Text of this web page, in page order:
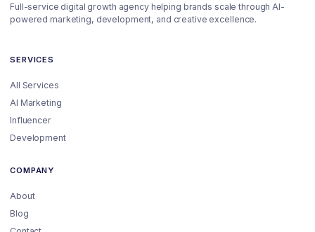
Full-service digital growth agency helping brands scale through AI-
powered marketing, development, and creative excellence.
SERVICES
All Services
AI Marketing
Influencer
Development
COMPANY
About
Blog